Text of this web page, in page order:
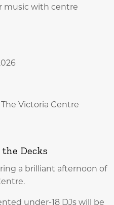
music with centre
Victoria Centre
Decks
a brilliant afternoon of
under-18 DJs will be